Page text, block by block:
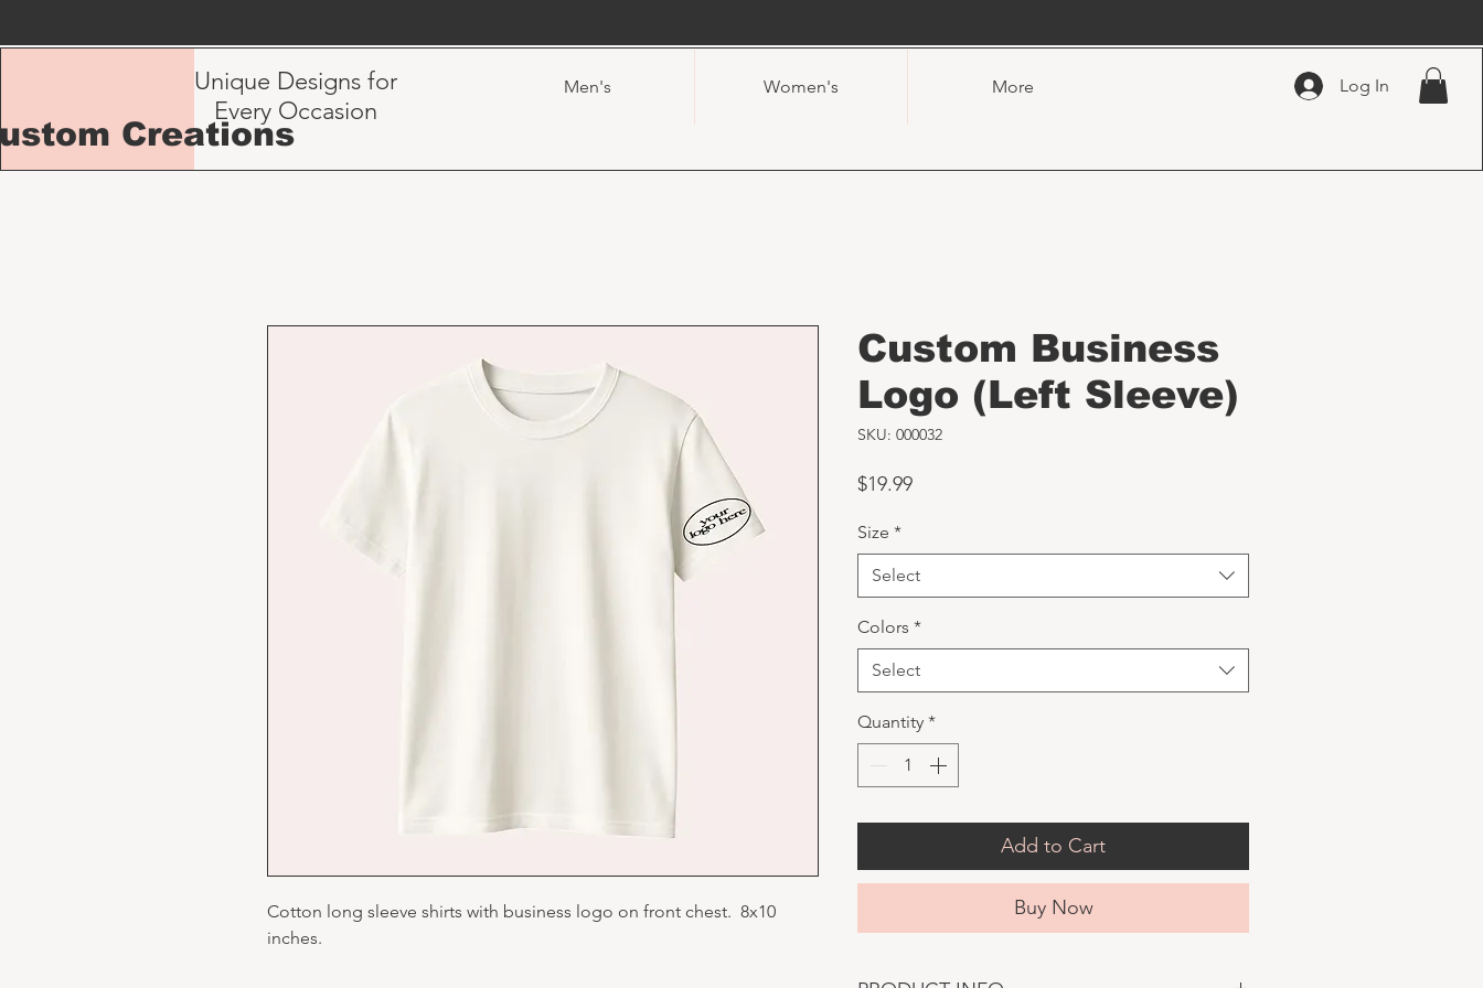
Men's Women's More
Creations
Unique Designs for
Every Occasion
Log In
Cotton long sleeve shirts with business logo on front chest. 8x10
inches.
Custom Business
Logo (Left Sleeve)
SKU: 000032
$19.99Price
Size *
Select
Colors *
Select
Quantity *
Add to Cart
Buy Now